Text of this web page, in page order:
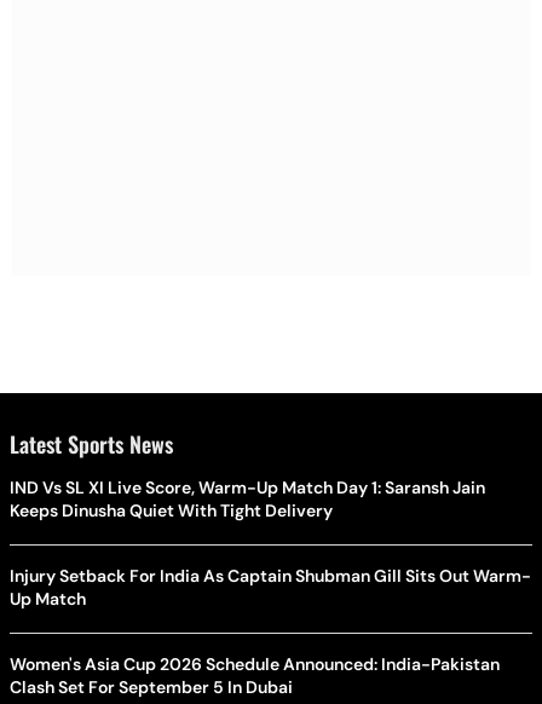
Latest Sports News
IND Vs SL XI Live Score, Warm-Up Match Day 1: Saransh Jain
Keeps Dinusha Quiet With Tight Delivery
Injury Setback For India As Captain Shubman Gill Sits Out Warm-
Up Match
Women's Asia Cup 2026 Schedule Announced: India-Pakistan
Clash Set For September 5 In Dubai